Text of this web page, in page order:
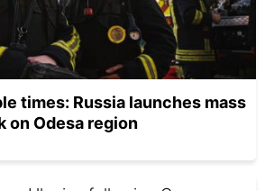
times: Russia launches mass
on Odesa region